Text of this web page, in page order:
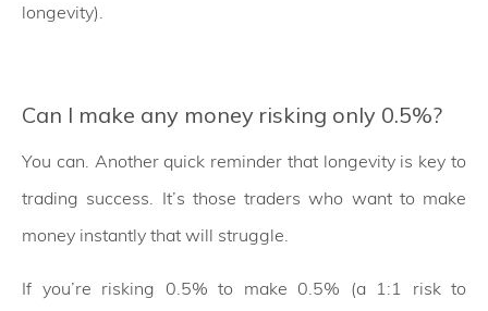
longevity).
Can I make any money risking only 0.5%?
You can. Another quick reminder that longevity is key to
trading success. It’s those traders who want to make
money instantly that will struggle.
If you’re risking 0.5% to make 0.5% (a 1:1 risk to